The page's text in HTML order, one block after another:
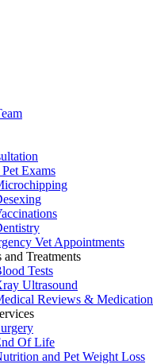
Exams
Vet Appointments
Treatments
Tests
Ultrasound
Reviews & Medication
Of Life
and Pet Weight Loss